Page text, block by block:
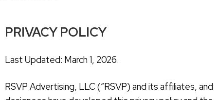
PRIVACY POLICY
Last Updated: March 1, 2026.
RSVP Advertising, LLC (“RSVP) and its affiliates, and